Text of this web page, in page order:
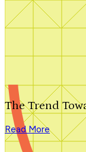
Search by plan
The Trend
Read More
We'll be in touch
Close
Thank you for your